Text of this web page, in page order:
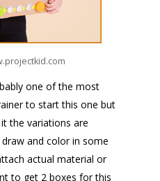
one of the most
to start this one but
the variations are
and color in some
actual material or
to get 2 boxes for this